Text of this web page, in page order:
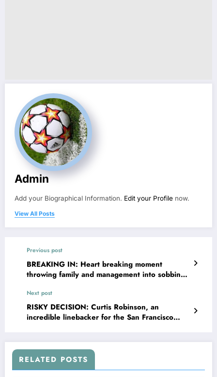
Admin
Add your Biographical Information. Edit your Profile now.
View All Posts
Previous post
BREAKING IN: Heart breaking moment
throwing family and management into sobbing
hospitalized due to sudden…
Next post
RISKY DECISION: Curtis Robinson, an
incredible linebacker for the San Francisco
caused…
RELATED POSTS